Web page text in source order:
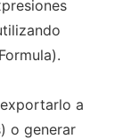
a
o generar